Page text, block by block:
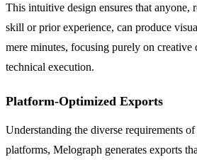
This intuitive design ensures that anyone,
skill or prior experience, can produce
mere minutes, focusing purely on creative
technical execution.
Platform-Optimized Exports
Understanding the diverse requirements
platforms, Melograph generates exports